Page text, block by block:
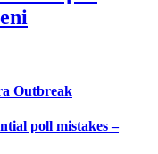
Outbreak
poll mistakes –